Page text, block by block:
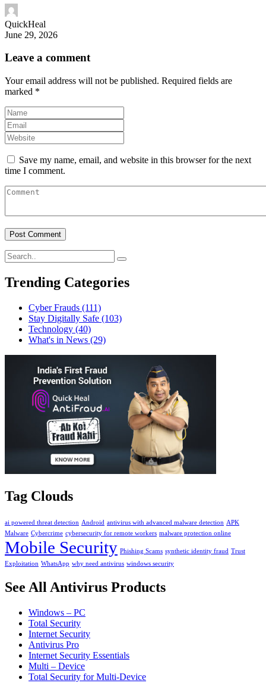
QuickHeal
June 29, 2026
Leave a comment
Your email address will not be published. Required fields are
marked *
Save my name, email, and website in this browser for the next
time I comment.
Trending Categories
Cyber Frauds (111)
Stay Digitally Safe (103)
Technology (40)
What's in News (29)
Tag Clouds
ai powered threat detection Android antivirus with advanced malware detection APK
Malware Cybercrime cybersecurity for remote workers malware protection online
Mobile Security Phishing Scams synthetic identity fraud Trust
Exploitation WhatsApp why need antivirus windows security
See All Antivirus Products
Windows – PC
Total Security
Internet Security
Antivirus Pro
Internet Security Essentials
Multi – Device
Total Security for Multi-Device